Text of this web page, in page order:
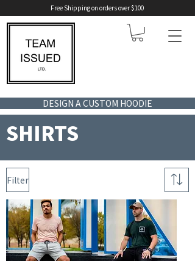
Free Shipping on orders over $100
DESIGN A CUSTOM HOODIE
SHIRTS
Filter